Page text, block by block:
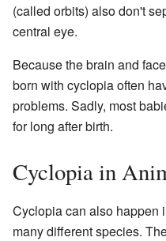
(called orbits) also don't
central eye.
Because the brain and
born with cyclopia often
problems. Sadly, most
for long after birth.
Cyclopia in
Cyclopia can also happen
many different species.